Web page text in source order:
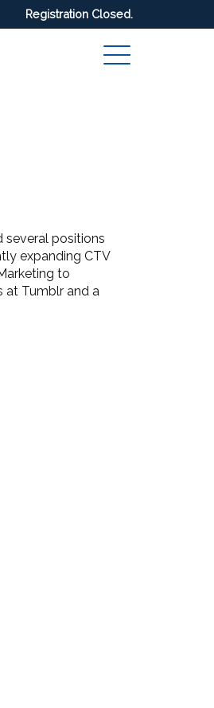
Registration Closed.
several positions
expanding CTV
to
at Tumblr and a